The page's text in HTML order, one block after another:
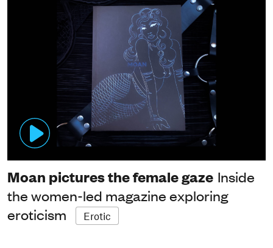
Moan pictures the female gaze Inside
the women-led magazine exploring
eroticism
Erotic